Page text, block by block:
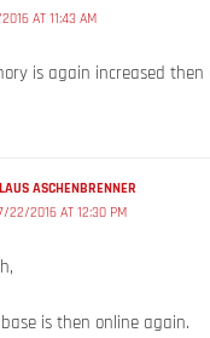
AT 11:43 AM
is again increased
ASCHENBRENNER
22/2016 AT 12:30 PM
is then online again.